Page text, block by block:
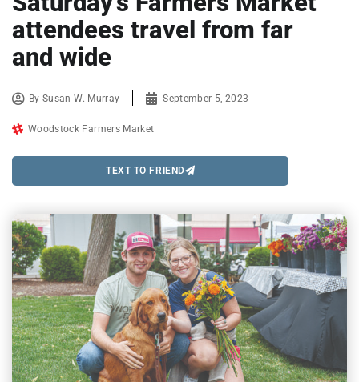
attendees travel from far
and wide
BySusan W. Murray September 5, 2023
Woodstock Farmers Market
TEXT TO FRIEND